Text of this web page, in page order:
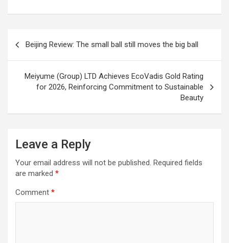
navigation
Beijing Review: The small ball still moves the big ball
Meiyume (Group) LTD Achieves EcoVadis Gold Rating
for 2026, Reinforcing Commitment to Sustainable
Beauty
Leave a Reply
Your email address will not be published. Required fields
are marked *
Comment *